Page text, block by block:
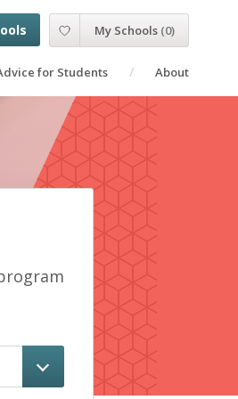
for Students About
My Schools (0)